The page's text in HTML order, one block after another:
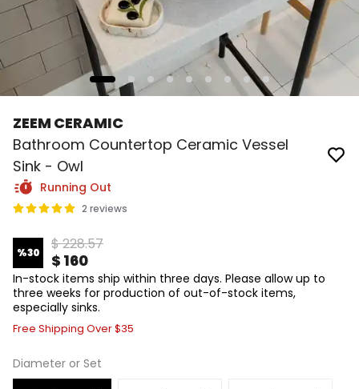
ZEEM CERAMIC
Bathroom Countertop Ceramic Vessel
Sink - Owl
Running Out
2 reviews
%30 $ 228.57
$ 160
In-stock items ship within three days. Please allow up to
three weeks for production of out-of-stock items,
especially sinks.
Free Shipping Over $35
Diameter or Set